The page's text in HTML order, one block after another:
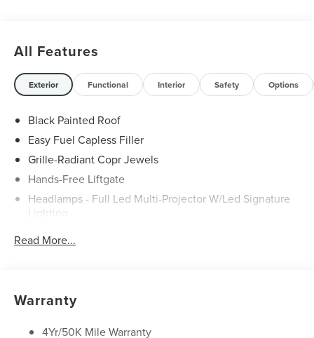
All Features
Exterior Functional Interior Safety Options
Black Painted Roof
Easy Fuel Capless Filler
Grille-Radiant Copr Jewels
Hands-Free Liftgate
Headlamps - Full Led Multi-Projector W/Led Signature
Lighting
Rain Sensitive Wipers
Rear Wiper/Washer/Defrost
Read More...
Warranty
4Yr/50K Mile Warranty